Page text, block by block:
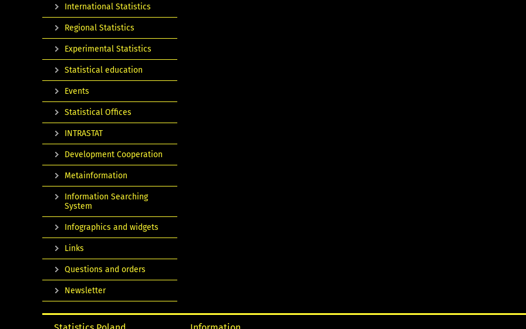
International Statistics
Regional Statistics
Experimental Statistics
Statistical education
Events
Statistical Offices
INTRASTAT
Development Cooperation
Metainformation
Information Searching
System
Infographics and widgets
Links
Questions and orders
Newsletter